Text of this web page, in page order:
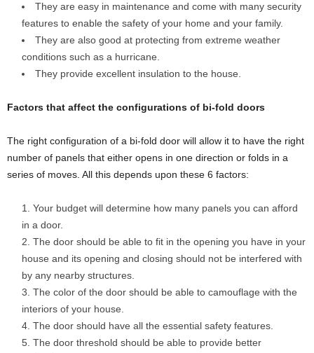
They are easy in maintenance and come with many security
features to enable the safety of your home and your family.
They are also good at protecting from extreme weather
conditions such as a hurricane.
They provide excellent insulation to the house.
Factors that affect the configurations of bi-fold doors
The right configuration of a bi-fold door will allow it to have the right
number of panels that either opens in one direction or folds in a
series of moves. All this depends upon these 6 factors:
Your budget will determine how many panels you can afford
in a door.
The door should be able to fit in the opening you have in your
house and its opening and closing should not be interfered with
by any nearby structures.
The color of the door should be able to camouflage with the
interiors of your house.
The door should have all the essential safety features.
The door threshold should be able to provide better